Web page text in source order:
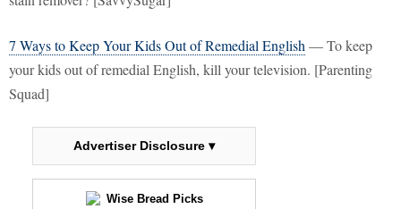
7 Ways to Keep Your Kids Out of Remedial English — To keep
your kids out of remedial English, kill your television. [Parenting
Squad]
Advertiser Disclosure ▾
Wise Bread Picks